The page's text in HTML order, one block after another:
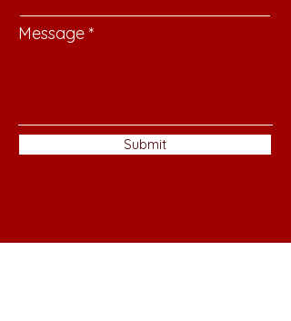
Message
Submit